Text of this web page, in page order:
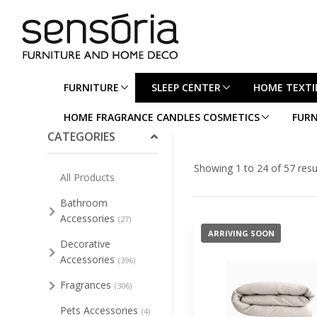
FURNITURE SLEEP CENTER HOME
HOME FRAGRANCE CANDLES COSMETICS
CATEGORIES
All Products
Bathroom
Accessories (27)
Decorative
Accessories (396)
Fragrances (306)
Pets Accessories (4)
Showing 1 to 24 of 57
ARRIVING SOON